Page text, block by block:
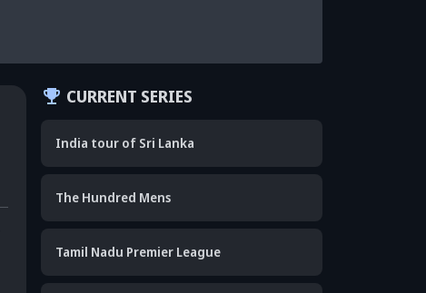
CURRENT SERIES
India tour of Sri Lanka
The Hundred Mens
Tamil Nadu Premier League